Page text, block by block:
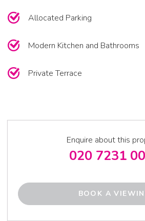
Allocated Parking
Modern Kitchen and Bathrooms
Private Terrace
Enquire about this
020 7231
BOOK A